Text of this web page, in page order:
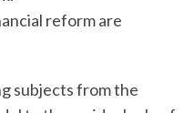
reform are
subjects from the